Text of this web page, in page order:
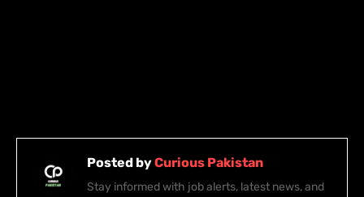
Posted byCurious Pakistan
Stay informed with job alerts, latest news, and